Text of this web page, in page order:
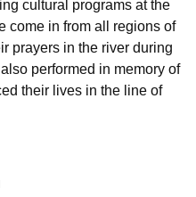
cultural programs at the
come in from all regions of
prayers in the river during
performed in memory of
their lives in the line of